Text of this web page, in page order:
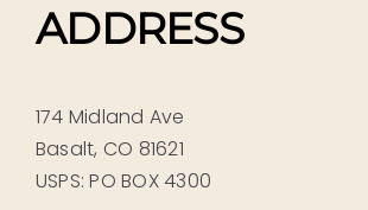
ADDRESS
174 Midland Ave
Basalt, CO 81621
USPS: PO BOX 4300